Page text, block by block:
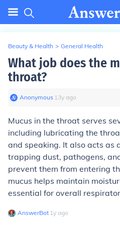
Beauty & Health > General Health
What job does the
throat?
Anonymous∙ 13y ago
Mucus in the throat serves
including lubricating the
and speaking. It also acts as
trapping dust, pathogens,
prevent them from entering
mucus helps maintain
essential for overall
AnswerBot∙ 1y ago